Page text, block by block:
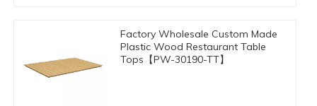
Factory Wholesale Custom Made
Plastic Wood Restaurant Table
Tops【PW-30190-TT】